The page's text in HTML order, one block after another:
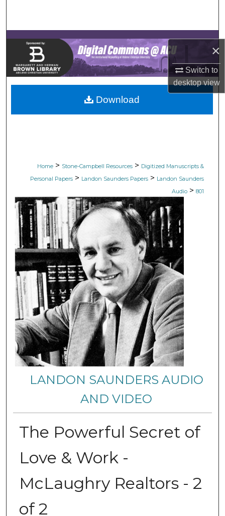
×
Switch to
desktopview
Browse Collections
My Account
About
Digital Commons Network™
Home > Stone-Campbell Resources > Digitized Manuscripts &
Personal Papers > Landon Saunders Papers > Landon Saunders
Audio > 801
LANDON SAUNDERS AUDIO
AND VIDEO
The Powerful Secret of
Love & Work -
McLaughry Realtors - 2
of 2
Download